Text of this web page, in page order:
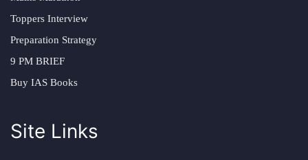
Toppers Interview
Preparation Strategy
9 PM BRIEF
Buy IAS Books
Site Links